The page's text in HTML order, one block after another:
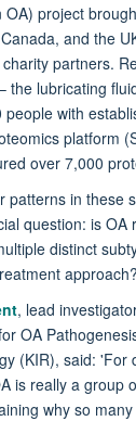
OA) project
and the
partners.
the lubricating
with
platform
over 7,000
patterns in these
question: is OA
distinct
approach?
, lead
OA
(KIR), said: 'For
is really a group
why so